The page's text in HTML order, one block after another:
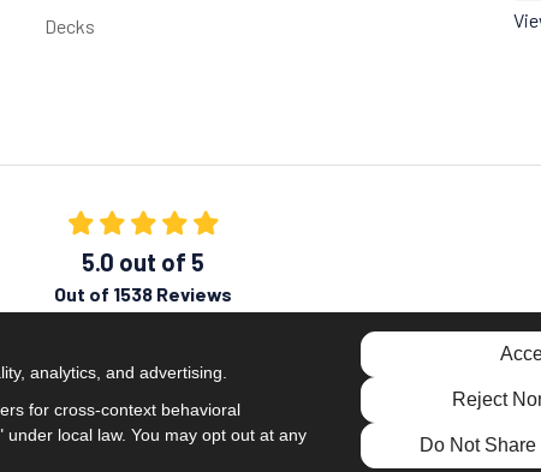
Decks
5.0 out of 5
Out of 1538 Reviews
Follow us on Houzz
View Us On Instagram
Privacy Policy ·
Privacy Choices
2013 - 2026 Comfort Windows & Doors
analytics, and advertising.
for cross-context behavioral
local law. You may opt out at any
Reject
Do Not